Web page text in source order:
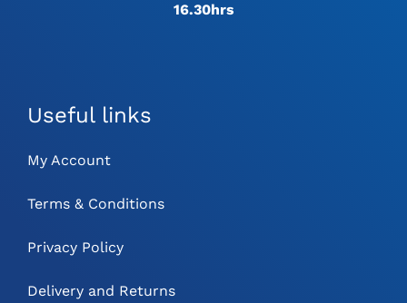
16.30hrs
Useful links
My Account
Terms & Conditions
Privacy Policy
Delivery and Returns